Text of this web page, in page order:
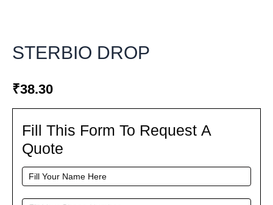
STERBIO DROP
₹38.30
Fill
Form
To
Request
A
Fill This Form To Request A
Quote